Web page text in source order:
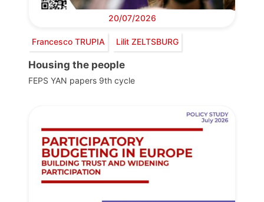
20/07/2026
Francesco TRUPIA Lilit ZELTSBURG
Housing the people
FEPS YAN papers 9th cycle